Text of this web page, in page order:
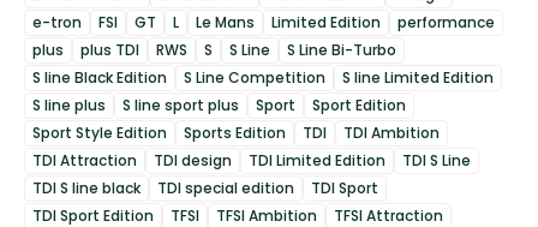
e-tron
FSI GT L Le Mans Limited Edition
performance
plus
plus TDI RWS S S Line
S Line Bi-Turbo
S line Black Edition
S Line Competition
S line Limited Edition
S line plus
S line sport plus Sport
Sport Edition
Sport Style Edition
Sports Edition TDI
TDI Ambition
TDI Attraction
TDI design TDI Limited Edition
TDI S Line
TDI S line black
TDI special edition
TDI Sport
TDI Sport Edition
TFSI TFSI Ambition
TFSI Attraction